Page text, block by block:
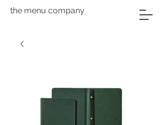
the menu company